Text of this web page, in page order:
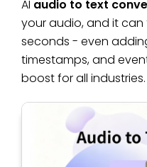
AI audio to text
your audio, and it
seconds - even
timestamps, and
boost for all industries.